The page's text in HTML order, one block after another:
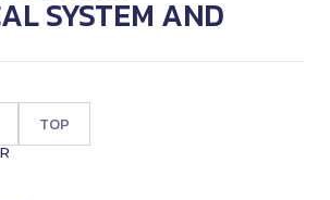
SYSTEM AND
TOP